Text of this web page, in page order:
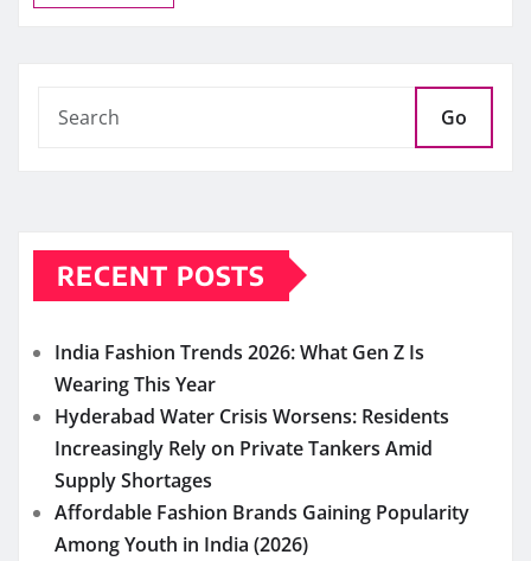
Go
RECENT POSTS
India Fashion Trends 2026: What Gen Z Is
Wearing This Year
Hyderabad Water Crisis Worsens: Residents
Increasingly Rely on Private Tankers Amid
Supply Shortages
Affordable Fashion Brands Gaining Popularity
Among Youth in India (2026)